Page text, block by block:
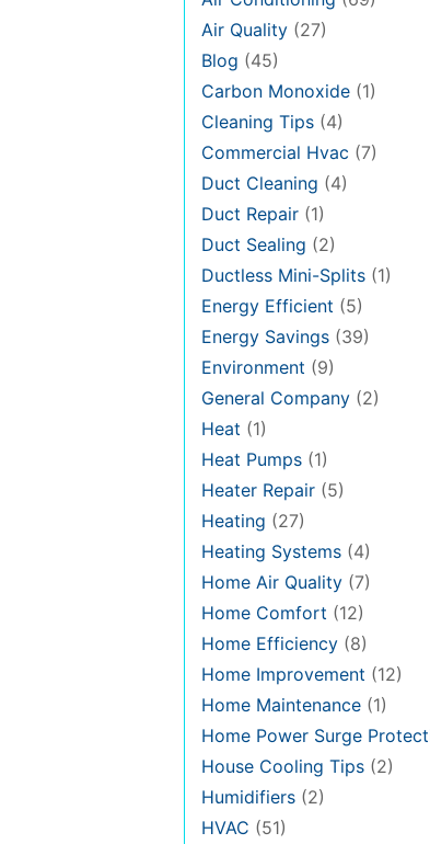
Air Quality (27)
Blog (45)
Carbon Monoxide (1)
Cleaning Tips (4)
Commercial Hvac (7)
Duct Cleaning (4)
Duct Repair (1)
Duct Sealing (2)
Ductless Mini-Splits (1)
Energy Efficient (5)
Energy Savings (39)
Environment (9)
General Company (2)
Heat (1)
Heat Pumps (1)
Heater Repair (5)
Heating (27)
Heating Systems (4)
Home Air Quality (7)
Home Comfort (12)
Home Efficiency (8)
Home Improvement (12)
Home Maintenance (1)
Home Power Surge
House Cooling Tips (2)
Humidifiers (2)
HVAC (51)